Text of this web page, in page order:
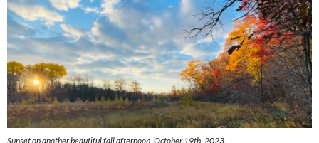
Sunset on another beautiful fall afternoon, October 19th, 2023.